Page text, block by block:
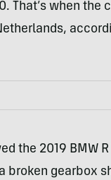
That’s when
the 2019 BMW R
gearbox